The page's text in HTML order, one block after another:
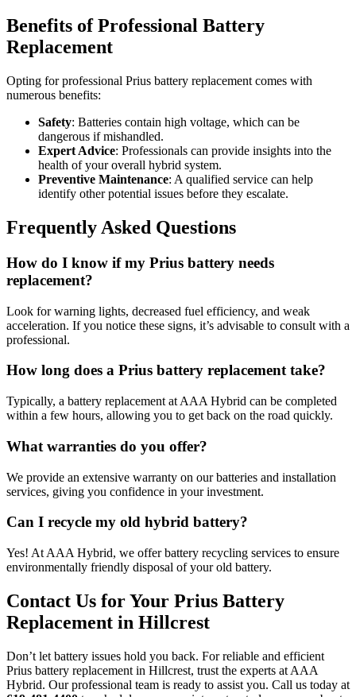
Benefits of Professional Battery
Replacement
Opting for professional Prius battery replacement comes with
numerous benefits:
Safety: Batteries contain high voltage, which can be
dangerous if mishandled.
Expert Advice: Professionals can provide insights into the
health of your overall hybrid system.
Preventive Maintenance: A qualified service can help
identify other potential issues before they escalate.
Frequently Asked Questions
How do I know if my Prius battery needs
replacement?
Look for warning lights, decreased fuel efficiency, and weak
acceleration. If you notice these signs, it’s advisable to consult with a
professional.
How long does a Prius battery replacement take?
Typically, a battery replacement at AAA Hybrid can be completed
within a few hours, allowing you to get back on the road quickly.
What warranties do you offer?
We provide an extensive warranty on our batteries and installation
services, giving you confidence in your investment.
Can I recycle my old hybrid battery?
Yes! At AAA Hybrid, we offer battery recycling services to ensure
environmentally friendly disposal of your old battery.
Contact Us for Your Prius Battery
Replacement in Hillcrest
Don’t let battery issues hold you back. For reliable and efficient
Prius battery replacement in Hillcrest, trust the experts at AAA
Hybrid. Our professional team is ready to assist you. Call us today at